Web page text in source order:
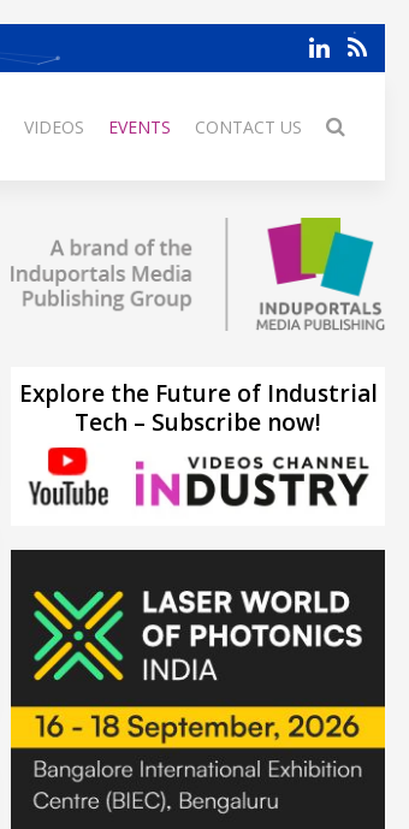
VIDEOS EVENTS CONTACT US
Explore the Future of Industrial
Tech – Subscribe now!